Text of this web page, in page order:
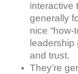
interactive
generally
nice
and trust.
They’re